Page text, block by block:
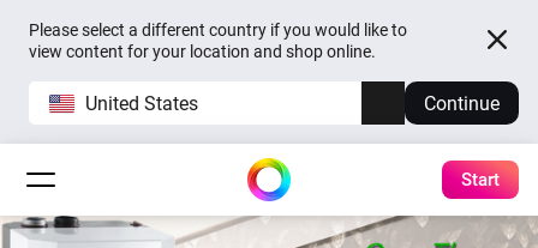
Please select a different country if you would like to
view content for your location and shop online.
United States Continue
Start